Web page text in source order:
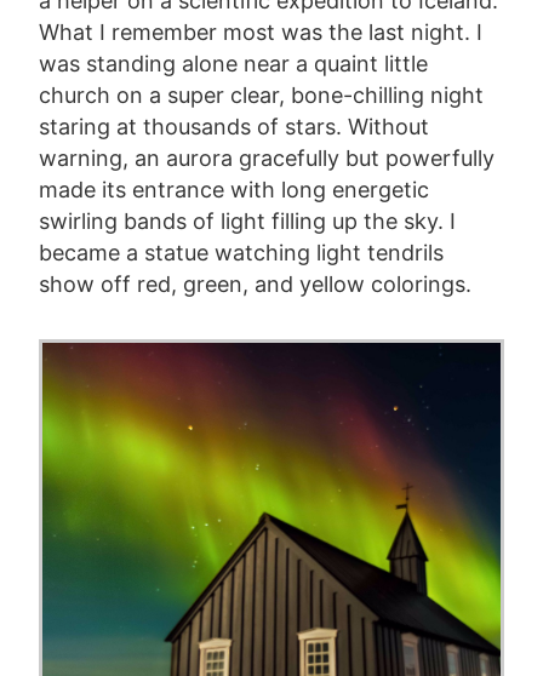
What I remember most was the last night. I
was standing alone near a quaint little
church on a super clear, bone-chilling night
staring at thousands of stars. Without
warning, an aurora gracefully but powerfully
made its entrance with long energetic
swirling bands of light filling up the sky. I
became a statue watching light tendrils
show off red, green, and yellow colorings.